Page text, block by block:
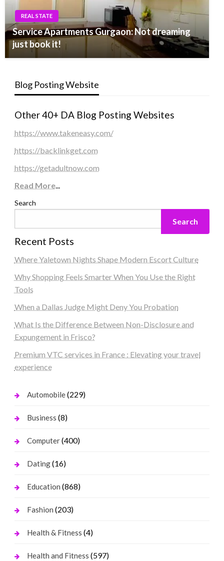
REAL STATE
Service Apartments Gurgaon: Not dreaming
just book it!
Blog Posting Website
Other 40+ DA Blog Posting Websites
https://www.takeneasy.com/
https://backlinkget.com
https://getadultnow.com
Read More...
Search
Search
Recent Posts
Where Yaletown Nights Shape Modern Escort Culture
Why Shopping Feels Smarter When You Use the Right
Tools
When a Dallas Judge Might Deny You Probation
What Is the Difference Between Non-Disclosure and
Expungement in Frisco?
Premium VTC services in France : Elevating your travel
experience
Automobile(229)
Business (8)
Computer(400)
Dating(16)
Education (868)
Fashion (203)
Health & Fitness (4)
Health and Fitness (597)